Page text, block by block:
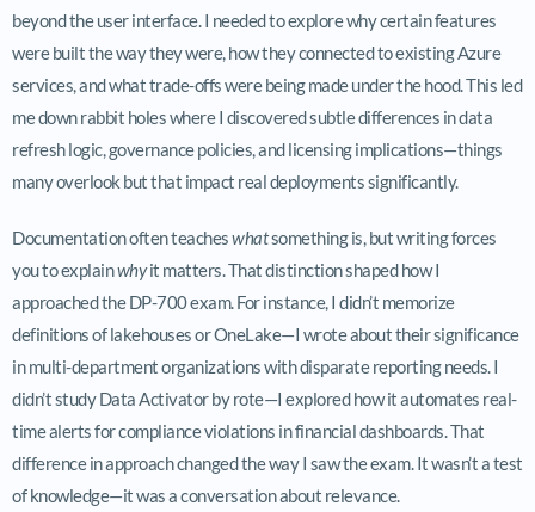
beyond the user interface. I needed to explore why certain features
were built the way they were, how they connected to existing Azure
services, and what trade-offs were being made under the hood. This led
me down rabbit holes where I discovered subtle differences in data
refresh logic, governance policies, and licensing implications—things
many overlook but that impact real deployments significantly.
Documentation often teacheswhatsomething is, but writing forces
you to explainwhyit matters. That distinction shaped how I
approached the DP-700 exam. For instance, I didn’t memorize
definitions of lakehouses or OneLake—I wrote about their significance
in multi-department organizations with disparate reporting needs. I
didn’t study Data Activator by rote—I explored how it automates real-
time alerts for compliance violations in financial dashboards. That
difference in approach changed the way I saw the exam. It wasn’t a test
of knowledge—it was a conversation about relevance.